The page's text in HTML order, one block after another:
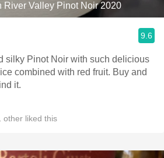
River Valley Pinot Noir 2020
9.6
it.
other liked this